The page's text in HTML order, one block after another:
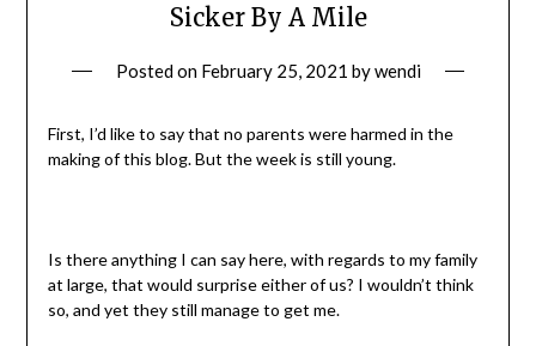
Sicker By A Mile
Posted on February 25, 2021 bywendi
First, I’d like to say that no parents were harmed in the
making of this blog. But the week is still young.
Is there anything I can say here, with regards to my family
at large, that would surprise either of us? I wouldn’t think
so, and yet they still manage to get me.